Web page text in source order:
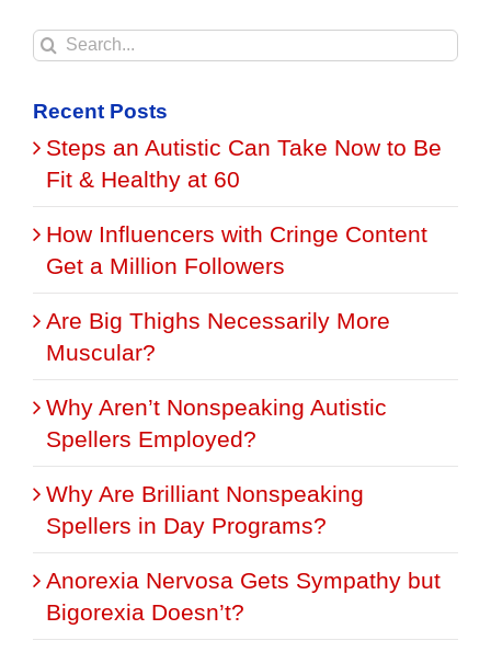
Search
Recent Posts
Steps an Autistic Can Take Now to Be
Fit & Healthy at 60
How Influencers with Cringe Content
Get a Million Followers
Are Big Thighs Necessarily More
Muscular?
Why Aren’t Nonspeaking Autistic
Spellers Employed?
Why Are Brilliant Nonspeaking
Spellers in Day Programs?
Anorexia Nervosa Gets Sympathy but
Bigorexia Doesn’t?